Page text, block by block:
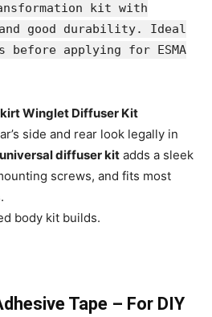
kit with
good durability. Ideal
before applying for ESMA
Winglet Diffuser Kit
side and rear look legally in
universal diffuser kit adds a sleek
screws, and fits most
body kit builds.
Tape – For DIY